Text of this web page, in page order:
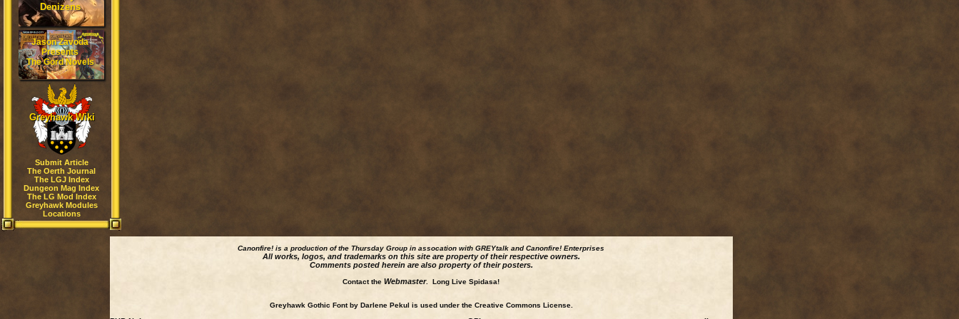
Denizens
Jason Zavoda
Presents
The Gord Novels
Greyhawk Wiki
Submit Article
The Oerth Journal
The LGJ Index
Dungeon Mag Index
The LG Mod Index
Greyhawk Modules
Locations
Canonfire! is a production of the Thursday Group in assocation with GREYtalk andCanonfire! Enterprises
All works, logos, and trademarks on this site are property of their respective owners.
Comments posted herein are also property of their posters.
Contact the Webmaster. Long Live Spidasa!
Greyhawk Gothic Font by Darlene Pekul is used under the Creative Commons License.